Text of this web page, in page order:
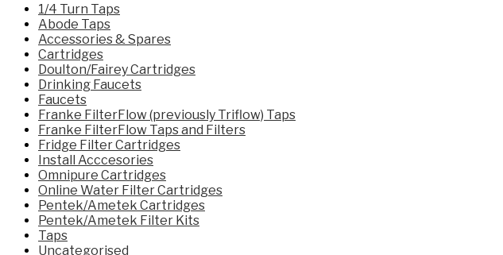
1/4 Turn Taps
Abode Taps
Accessories & Spares
Cartridges
Doulton/Fairey Cartridges
Drinking Faucets
Faucets
Franke FilterFlow (previously Triflow) Taps
Franke FilterFlow Taps and Filters
Fridge Filter Cartridges
Install Acccesories
Omnipure Cartridges
Online Water Filter Cartridges
Pentek/Ametek Cartridges
Pentek/Ametek Filter Kits
Taps
Uncategorised